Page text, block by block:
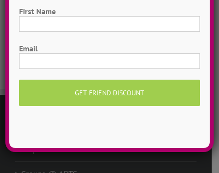
Free To Dance
Dancer Playlist
Request Info
First Name
Email